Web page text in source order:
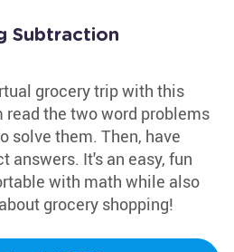
Subtraction
grocery trip with this
the two word problems
solve them. Then, have
answers. It's an easy, fun
with math while also
grocery shopping!